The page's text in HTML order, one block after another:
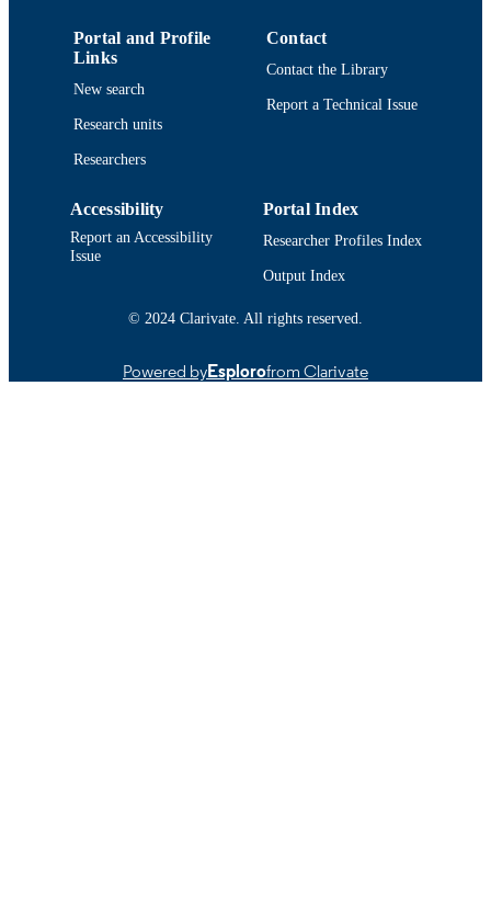
LANGUAGE English
RESOURCE
Conference presentation
RECORD
Portal and Profile
Links
New search
Research units
Researchers
Contact
Contact the Library
Report a Technical Issue
Accessibility
Report an Accessibility
Issue
Portal Index
Researcher Profiles Index
Output Index
© 2024 Clarivate. All rights reserved.
Powered byEsplorofrom Clarivate